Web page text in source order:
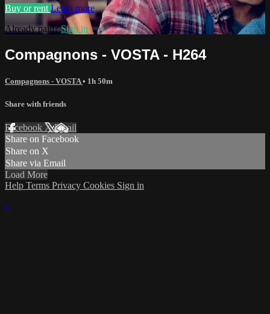
Buy or rent Learn more
Already paid?Sign in
Compagnons - VOSTA - H264
Compagnons - VOSTA• 1h 50m
Share with friends
Facebook XEmail
Share on Facebook
Share on X
Share via Email
Load More
Help Terms Privacy Cookies Sign in
×